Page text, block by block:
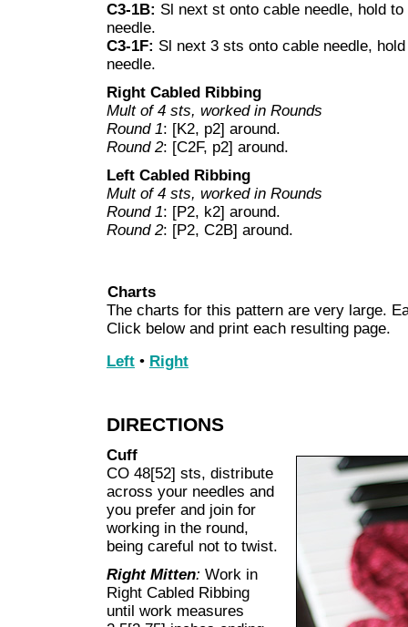
C3-1B: Sl next st onto cable needle, hold
needle.
C3-1F: Sl next 3 sts onto cable needle,
needle.
Right Cabled Ribbing
Mult of 4 sts, worked in Rounds
Round 1: [K2, p2] around.
Round 2: [C2F, p2] around.
Left Cabled Ribbing
Mult of 4 sts, worked in Rounds
Round 1: [P2, k2] around.
Round 2: [P2, C2B] around.
Charts
The charts for this pattern are very large.
Click below and print each resulting page.
Left • Right
DIRECTIONS
Cuff
CO 48[52] sts, distribute
across your needles and
you prefer and join for
working in the round,
being careful not to twist.
Right Mitten: Work in
Right Cabled Ribbing
until work measures